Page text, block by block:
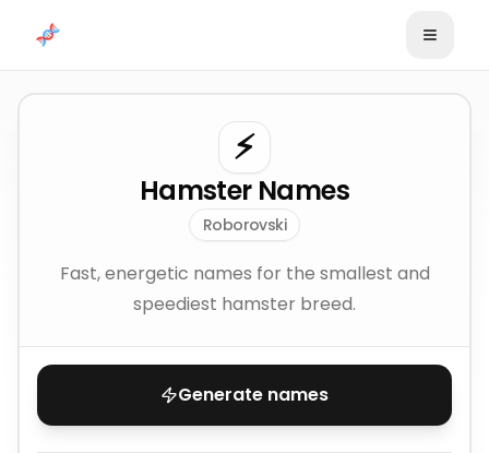
⚡
Hamster Names
Roborovski
Fast, energetic names for the smallest and
speediest hamster breed.
Generate names